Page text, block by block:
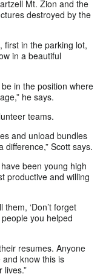
Mt. Zion and the
destroyed by the
first in the parking lot,
in a beautiful
in the position where
he says.
teams.
and unload bundles
Scott says.
been young high
productive and willing
‘Don’t forget
you helped
resumes. Anyone
know this is